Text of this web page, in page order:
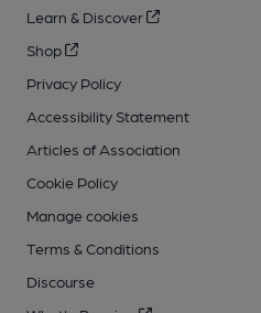
Learn & Discover
Shop
Privacy Policy
Accessibility Statement
Articles of Association
Cookie Policy
Manage cookies
Terms & Conditions
Discourse